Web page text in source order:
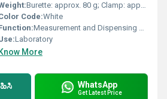
Burette: approx. 80 g; Clamp: approx. 120 g
Code:White
Measurement and Dispensing of Precise Liquid Volumes
Laboratory
Know More
WhatsApp
Get Latest Price